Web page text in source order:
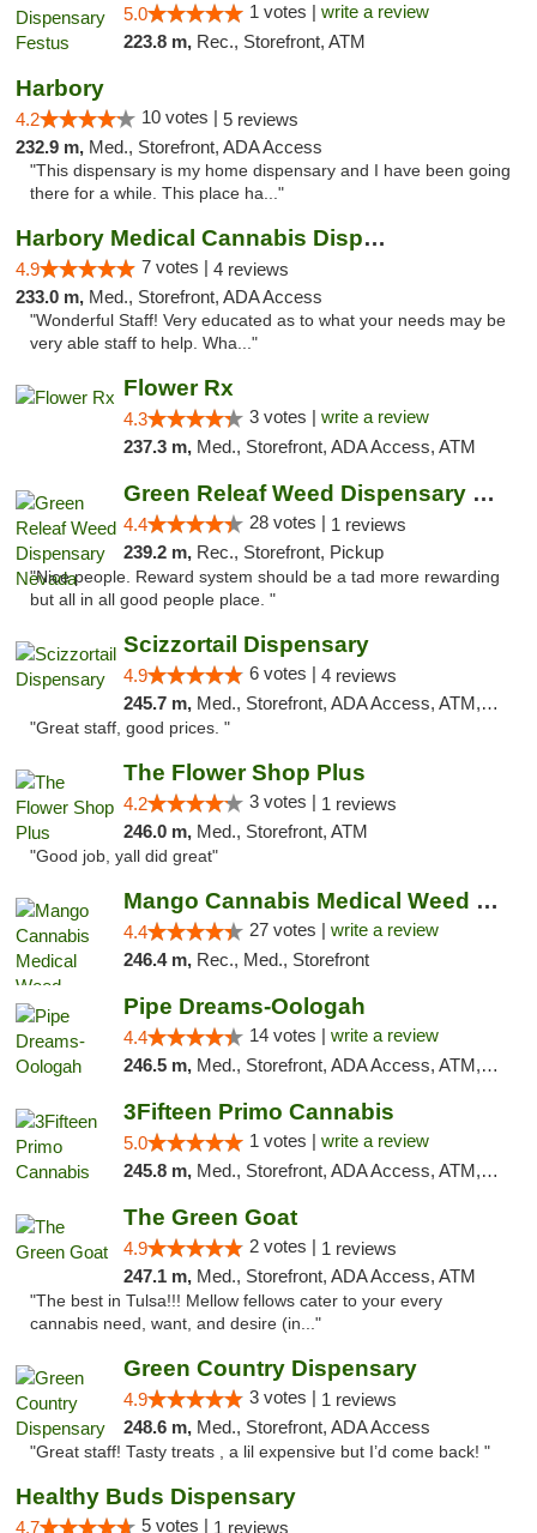
5.0 1 votes | write a review
223.8 m, Rec., Storefront, ATM
Harbory
4.2 10 votes | 5 reviews
232.9 m, Med., Storefront, ADA Access
"This dispensary is my home dispensary and I have been going
there for a while. This place ha..."
Harbory Medical Cannabis Dispensary
4.9 7 votes | 4 reviews
233.0 m, Med., Storefront, ADA Access
"Wonderful Staff! Very educated as to what your needs may be
very able staff to help. Wha..."
Flower Rx
4.3 3 votes | write a review
237.3 m, Med., Storefront, ADA Access, ATM
Green Releaf Weed Dispensary Nevada
4.4 28 votes | 1 reviews
239.2 m, Rec., Storefront, Pickup
"Nice people. Reward system should be a tad more rewarding
but all in all good people place. "
Scizzortail Dispensary
4.9 6 votes | 4 reviews
245.7 m, Med., Storefront, ADA Access, ATM, Debit Card
"Great staff, good prices. "
The Flower Shop Plus
4.2 3 votes | 1 reviews
246.0 m, Med., Storefront, ATM
"Good job, yall did great"
Mango Cannabis Medical Weed Dispensary Tulsa
4.4 27 votes | write a review
246.4 m, Rec., Med., Storefront
Pipe Dreams-Oologah
4.4 14 votes | write a review
246.5 m, Med., Storefront, ADA Access, ATM, Pickup
3Fifteen Primo Cannabis
5.0 1 votes | write a review
245.8 m, Med., Storefront, ADA Access, ATM, Debit Card
The Green Goat
4.9 2 votes | 1 reviews
247.1 m, Med., Storefront, ADA Access, ATM
"The best in Tulsa!!! Mellow fellows cater to your every
cannabis need, want, and desire (in..."
Green Country Dispensary
4.9 3 votes | 1 reviews
248.6 m, Med., Storefront, ADA Access
"Great staff! Tasty treats , a lil expensive but I’d come back! "
Healthy Buds Dispensary
4.7 5 votes | 1 reviews